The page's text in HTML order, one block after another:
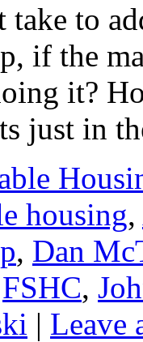
to
if the
it?
just in
housing,
, Dan
FSHC,
| Leave